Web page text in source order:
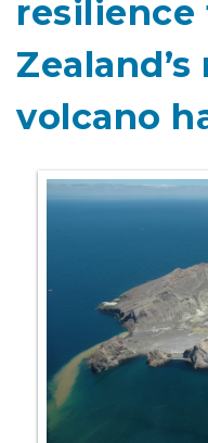
resilience
volcano